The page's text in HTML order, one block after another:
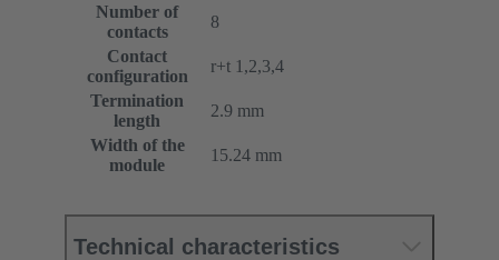
Number of
contacts
8
Contact
configuration
r+t 1,2,3,4
Termination
length
2.9 mm
Width of the
module
15.24 mm
Technical characteristics